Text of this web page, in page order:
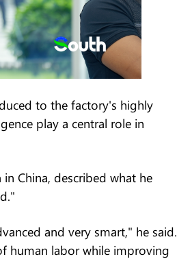
to the factory's highly
play a central role in
China, described what he
and very smart," he said.
human labor while improving